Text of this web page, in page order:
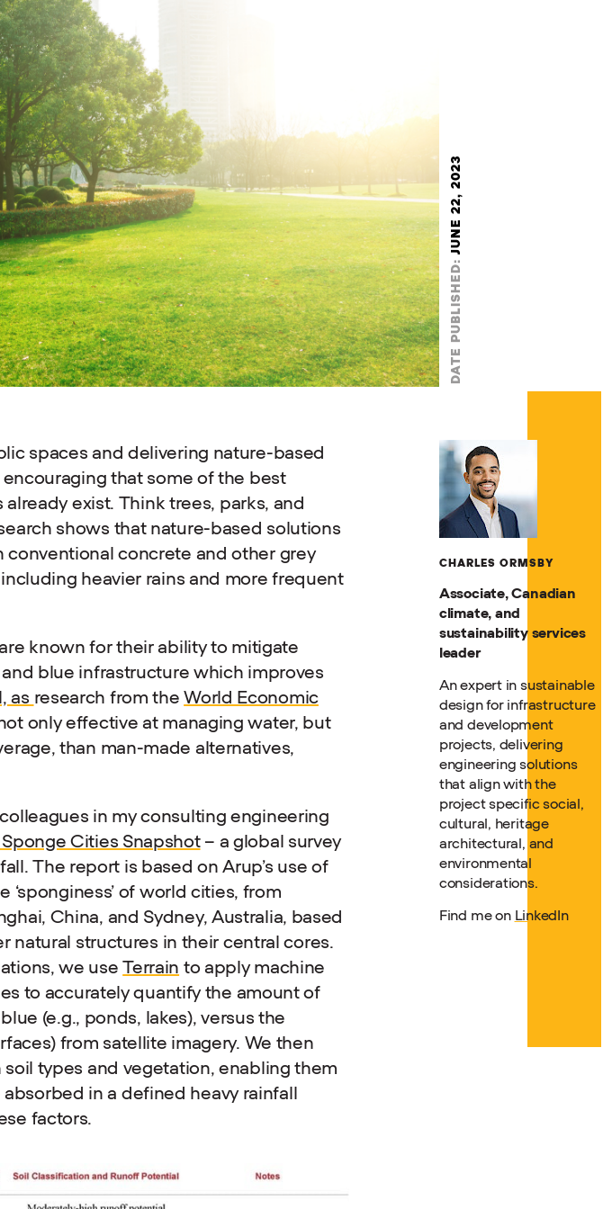
DATE PUBLISHED:
JUNE 22, 2023
CHARLES ORMSBY
Associate, Canadian
climate, and
sustainability services
leader
An expert in sustainable
design for infrastructure
and development
projects, delivering
engineering solutions
that align with the
project specific social,
cultural, heritage
architectural, and
environmental
considerations.
Find me on LinkedIn
spaces and delivering nature-based
that some of the best
exist. Think trees, parks, and
shows that nature-based solutions
concrete and other grey
heavier rains and more frequent
known for their ability to mitigate
blue infrastructure which improves
as research from theWorld Economic
only effective at managing water, but
than man-made alternatives,
in my consulting engineering
Cities Snapshot– a global survey
The report is based on Arup’s use of
‘sponginess’ of world cities, from
China, and Sydney, Australia, based
natural structures in their central cores.
we useTerrain to apply machine
to accurately quantify the amount of
(e.g., ponds, lakes), versus the
from satellite imagery. We then
types and vegetation, enabling them
in a defined heavy rainfall
factors.